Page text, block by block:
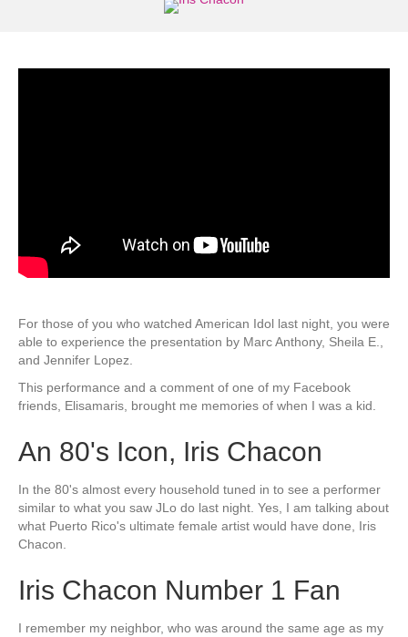
For those of you who watched American Idol last night, you were
able to experience the presentation by Marc Anthony, Sheila E.,
and Jennifer Lopez.
This performance and a comment of one of my Facebook
friends, Elisamaris, brought me memories of when I was a kid.
An 80's Icon, Iris Chacon
In the 80's almost every household tuned in to see a performer
similar to what you saw JLo do last night. Yes, I am talking about
what Puerto Rico's ultimate female artist would have done, Iris
Chacon.
Iris Chacon Number 1 Fan
I remember my neighbor, who was around the same age as my